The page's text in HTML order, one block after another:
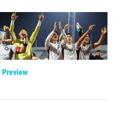
Preview